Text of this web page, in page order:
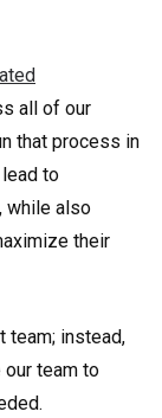
all of our
that process in
to
while also
their
team; instead,
our team to